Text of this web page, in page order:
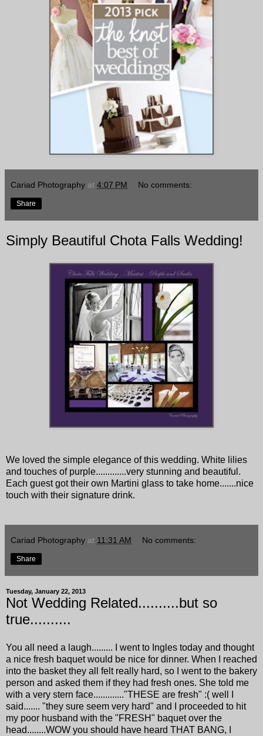
Cariad Photography at 4:07 PM No comments:
Share
Simply Beautiful Chota Falls Wedding!
We loved the simple elegance of this wedding. White lilies
and touches of purple.............very stunning and beautiful.
Each guest got their own Martini glass to take home.......nice
touch with their signature drink.
Cariad Photography at 11:31 AM No comments:
Share
Tuesday, January 22, 2013
Not Wedding Related..........but so
true..........
You all need a laugh......... I went to Ingles today and thought
a nice fresh baquet would be nice for dinner. When I reached
into the basket they all felt really hard, so I went to the bakery
person and asked them if they had fresh ones. She told me
with a very stern face............."THESE are fresh" :( well I
said....... "they sure seem very hard" and I proceeded to hit
my poor husband with the "FRESH" baquet over the
head........WOW you should have heard THAT BANG, I